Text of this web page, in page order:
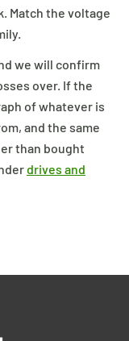
Match the voltage
we will confirm
over. If the
of whatever is
and the same
than bought
drives and